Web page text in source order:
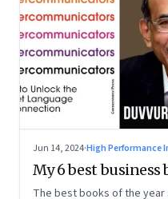
Jun 14, 2024·High Performance
My 6 best
The best books of the